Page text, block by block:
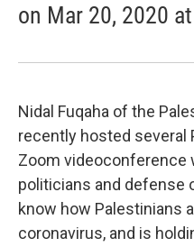
on Mar 20, 2020
Nidal Fuqaha of the
recently hosted several
Zoom videoconference
politicians and defense
know how Palestinians
coronavirus, and is